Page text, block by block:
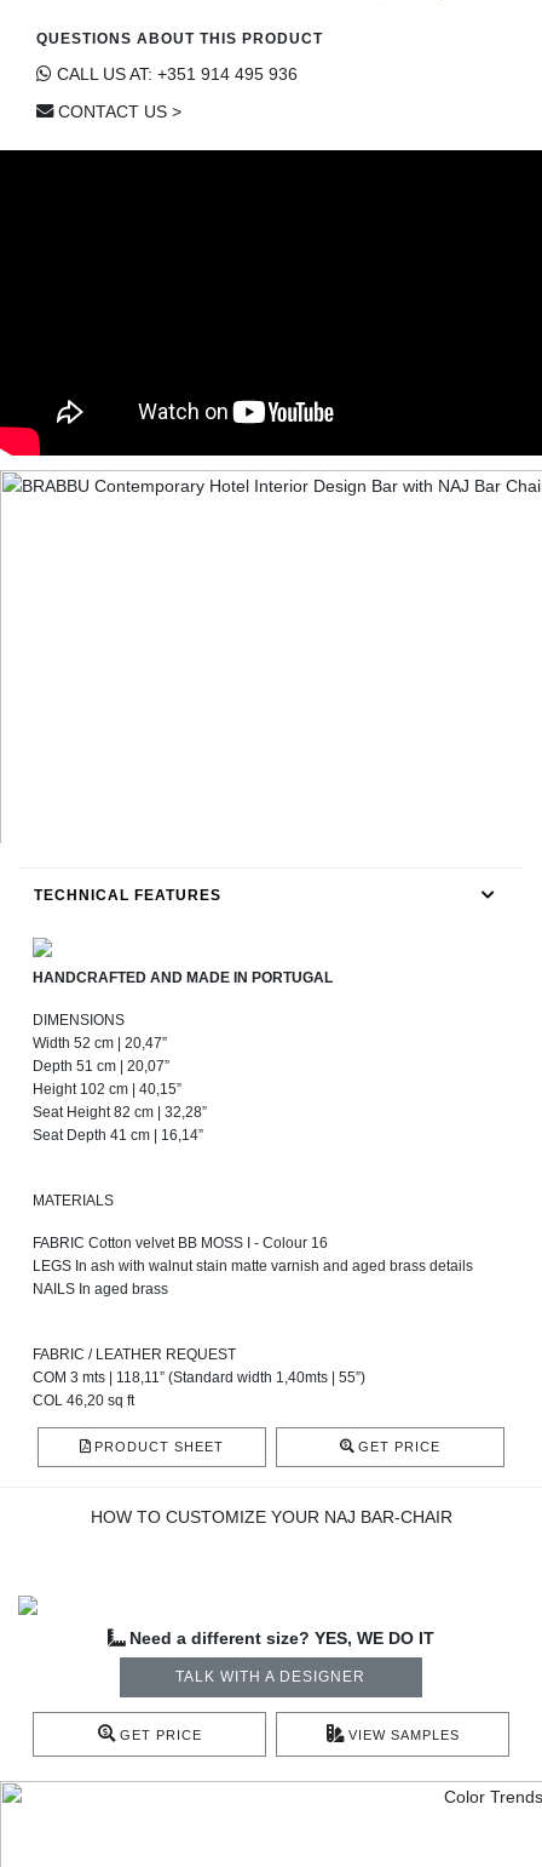
QUESTIONS ABOUT THIS PRODUCT
CALL US AT: +351 914 495 936
CONTACT US >
TECHNICAL FEATURES
HANDCRAFTED AND MADE IN PORTUGAL
DIMENSIONS
Width 52 cm | 20,47”
Depth 51 cm | 20,07”
Height 102 cm | 40,15”
Seat Height 82 cm | 32,28”
Seat Depth 41 cm | 16,14”
MATERIALS
FABRIC Cotton velvet BB MOSS I - Colour 16
LEGS In ash with walnut stain matte varnish and aged brass details
NAILS In aged brass
FABRIC / LEATHER REQUEST
COM 3 mts | 118,11” (Standard width 1,40mts | 55”)
COL 46,20 sq ft
PRODUCT SHEET GET PRICE
HOW TO CUSTOMIZE YOUR NAJ BAR-CHAIR
Need a different size? YES, WE DO IT
TALK WITH A DESIGNER
GET PRICE VIEW SAMPLES